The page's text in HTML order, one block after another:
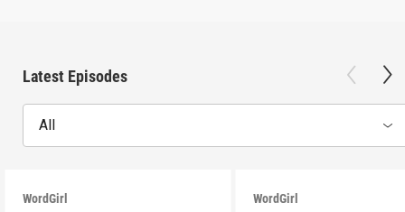
Latest Episodes
All
WordGirl WordGirl